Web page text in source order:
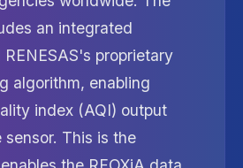
an integrated
proprietary
algorithm, enabling
index (AQI) output
This is the